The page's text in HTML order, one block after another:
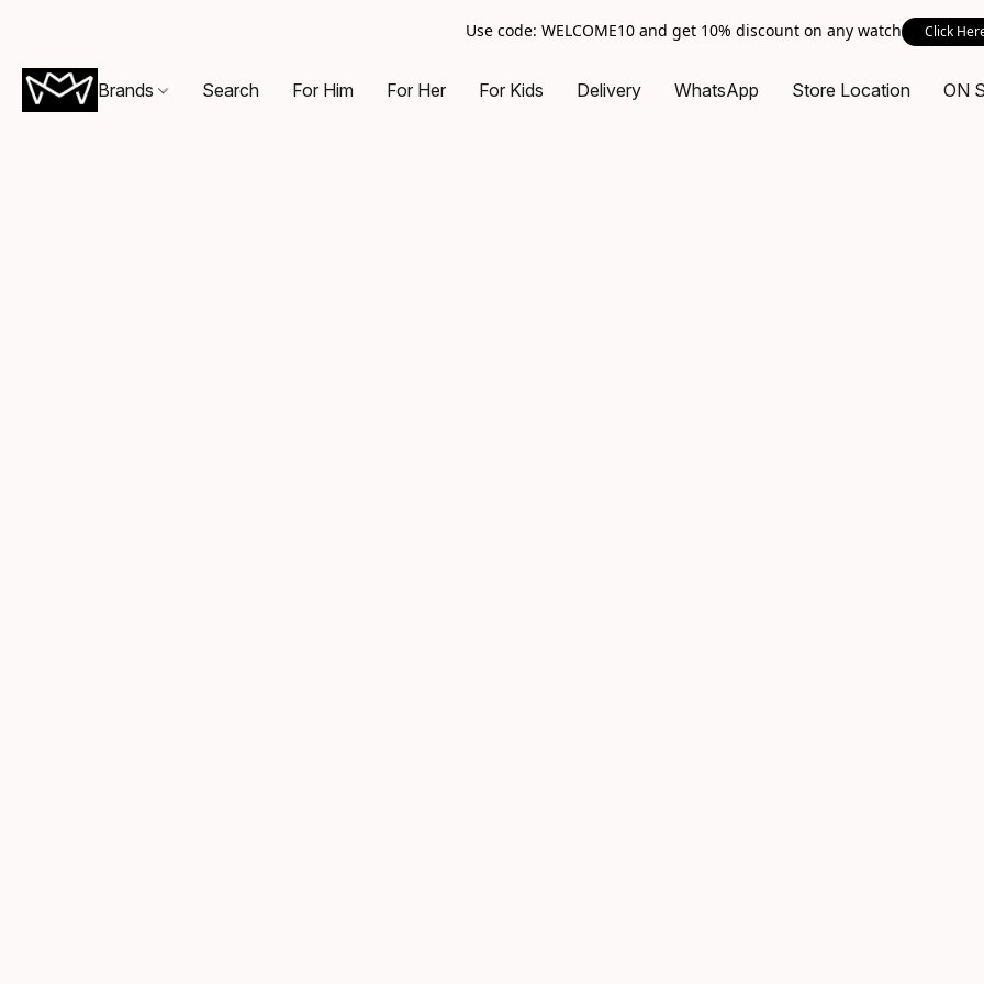
Use code: WELCOME10 and get 10% discount on any watch Click
Brands Search For Him For Her For Kids Delivery WhatsApp Store Location ON